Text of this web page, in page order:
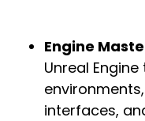
Engine
Unreal
interfaces,